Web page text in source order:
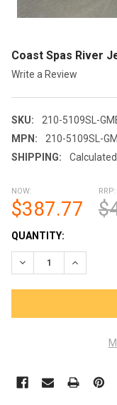
Coast Spas River
Write a Review
SKU:
210-5109SL-
MPN:
210-5109SL-
SHIPPING:
NOW:
$387.77
RRP:
CURRENT
STOCK:
QUANTITY:
DECREASE